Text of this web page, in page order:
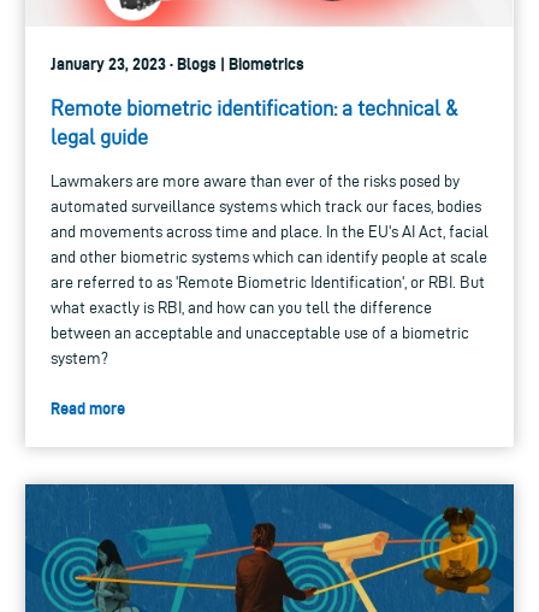
January 23, 2023 · Blogs | Biometrics
Remote biometric identification: a technical &
legal guide
Lawmakers are more aware than ever of the risks posed by
automated surveillance systems which track our faces, bodies
and movements across time and place. In the EU's AI Act, facial
and other biometric systems which can identify people at scale
are referred to as 'Remote Biometric Identification', or RBI. But
what exactly is RBI, and how can you tell the difference
between an acceptable and unacceptable use of a biometric
system?
Read more